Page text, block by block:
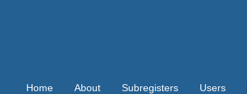
Home About Subregisters Users